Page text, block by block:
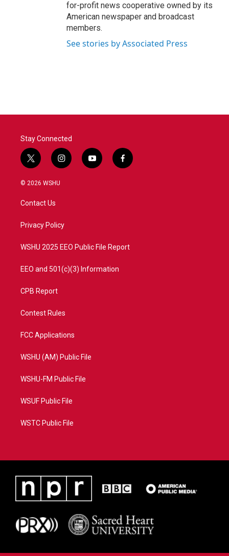
for-profit news cooperative owned by its
American newspaper and broadcast
members.
See stories by Associated Press
Stay Connected
t
w
i
t
e
i
n
a
y
o
f
a
© 2026 WSHU
Contact Us
Privacy Policy
WSHU 2025 EEO Public File Report
EEO and 501(c)(3) Information
CPB Report
Contest Rules
FCC Applications
WSHU (AM) Public File
WSHU-FM Public File
WSUF Public File
WSTC Public File